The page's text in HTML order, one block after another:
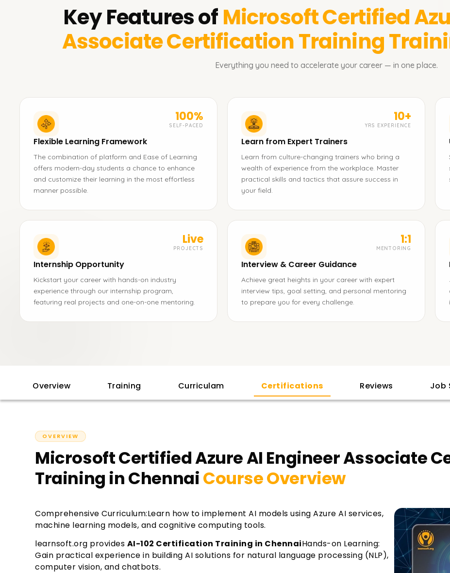
Key Features of Microsoft Certified
Associate Certification Training
Everything you need to accelerate your career — in one place.
100%
SELF-PACED
Flexible Learning Framework
The combination of platform and Ease of Learning
offers modern-day students a chance to enhance
and customize their learning in the most effortless
manner possible.
10+
YRS EXPERIENCE
Learn from Expert Trainers
Learn from culture-changing trainers who bring a
wealth of experience from the workplace. Master
practical skills and tactics that assure success in
your field.
Live
PROJECTS
Internship Opportunity
Kickstart your career with hands-on industry
experience through our internship program,
featuring real projects and one-on-one mentoring.
1:1
MENTORING
Interview & Career Guidance
Achieve great heights in your career with expert
interview tips, goal setting, and personal mentoring
to prepare you for every challenge.
Overview Training Curriculam Certifications Reviews Job
OVERVIEW
Microsoft Certified Azure AI Engineer Associate
Training in ChennaiCourse Overview
Comprehensive Curriculum:Learn how to implement AI models using Azure AI services,
machine learning models, and cognitive computing tools.
learnsoft.org provides AI-102 Certification Training in ChennaiHands-on Learning:
Gain practical experience in building AI solutions for natural language processing (NLP),
computer vision, and chatbots.